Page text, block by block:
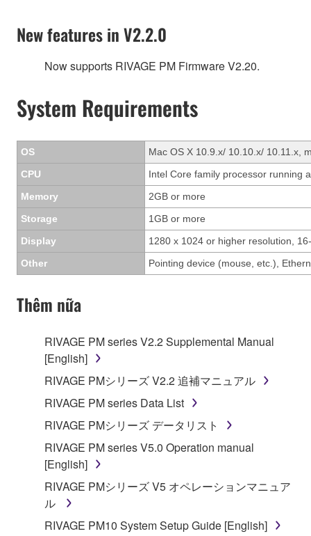
New features in V2.2.0
Now supports RIVAGE PM Firmware V2.20.
System Requirements
OS
Mac OS X 10.9.x/ 10.10.x/ 10.11.x,
CPU
Intel Core family processor running
Memory
2GB or more
Storage
1GB or more
Display
1280 x 1024 or higher resolution,
Other
Pointing device (mouse, etc.),
Thêm nữa
RIVAGE PM series V2.2 Supplemental Manual
[English]
RIVAGE PMシリーズ V2.2 追補マニュアル
RIVAGE PM series Data List
RIVAGE PMシリーズ データリスト
RIVAGE PM series V5.0 Operation manual
[English]
RIVAGE PMシリーズ V5 オペレーションマニュア
ル
RIVAGE PM10 System Setup Guide [English]